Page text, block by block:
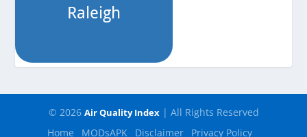
© 2026 Air Quality Index | All Rights Reserved
Home
MODsAPK Disclaimer Privacy Policy